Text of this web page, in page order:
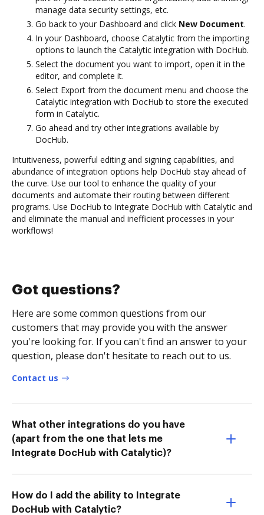
manage data security settings, etc.
Go back to your Dashboard and click New Document.
In your Dashboard, choose Catalytic from the importing
options to launch the Catalytic integration with DocHub.
Select the document you want to import, open it in the
editor, and complete it.
Select Export from the document menu and choose the
Catalytic integration with DocHub to store the executed
form in Catalytic.
Go ahead and try other integrations available by
DocHub.
Intuitiveness, powerful editing and signing capabilities, and
abundance of integration options help DocHub stay ahead of
the curve. Use our tool to enhance the quality of your
documents and automate their routing between different
programs. Use DocHub to Integrate DocHub with Catalytic and
and eliminate the manual and inefficient processes in your
workflows!
Got questions?
Here are some common questions from our
customers that may provide you with the answer
you're looking for. If you can't find an answer to your
question, please don't hesitate to reach out to us.
Contact us
What other integrations do you have
(apart from the one that lets me
Integrate DocHub with Catalytic)?
How do I add the ability to Integrate
DocHub with Catalytic?